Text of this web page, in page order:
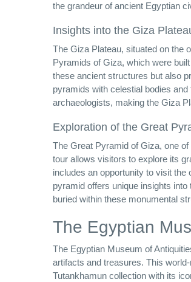
the grandeur of ancient Egyptian
Insights into the Giza
The Giza Plateau, situated on the
Pyramids of Giza, which were
these ancient structures but also
pyramids with celestial bodies
archaeologists, making the Giza
Exploration of the Great
The Great Pyramid of Giza, one
tour allows visitors to explore its
includes an opportunity to visit
pyramid offers unique insights
buried within these monumental
The Egyptian
The Egyptian Museum of
artifacts and treasures. This
Tutankhamun collection with its